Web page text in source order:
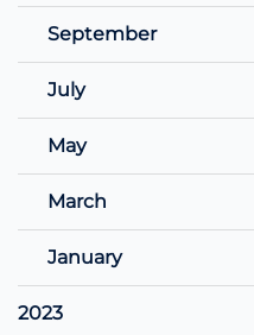
September
July
May
March
January
2023